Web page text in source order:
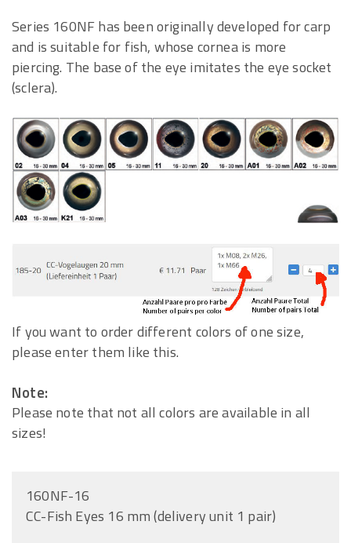
Series 160NF has been originally developed for carp
and is suitable for fish, whose cornea is more
piercing. The base of the eye imitates the eye socket
(sclera).
If you want to order different colors of one size,
please enter them like this.
Note:
Please note that not all colors are available in all
sizes!
160NF-16
CC-Fish Eyes 16 mm (delivery unit 1 pair)